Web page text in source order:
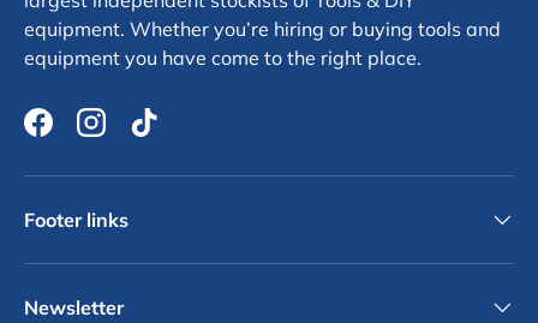
equipment. Whether you’re hiring or buying tools and
equipment you have come to the right place.
FacebookInstagram
TikTok
Footer links
Newsletter